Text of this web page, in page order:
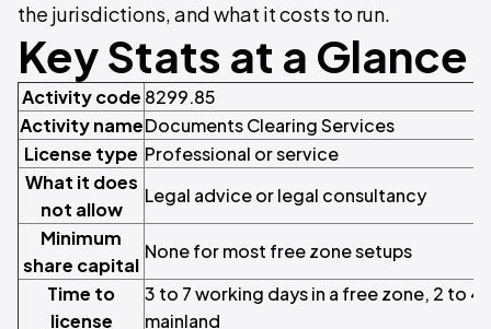
the jurisdictions, and what it costs to run.
Key Stats at a Glance
Activity code 8299.85
Activity nameDocuments Clearing Services
License type Professional or service
What it does
not allow
Legal advice or legal consultancy
Minimum
share capital
None for most free zone setups
Time to
license
3 to 7 working days in a free zone, 2 to 4
mainland